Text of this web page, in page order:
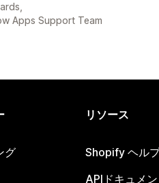
Apps Support Team
グ
リソース
Shopify ヘル
APIドキュメン